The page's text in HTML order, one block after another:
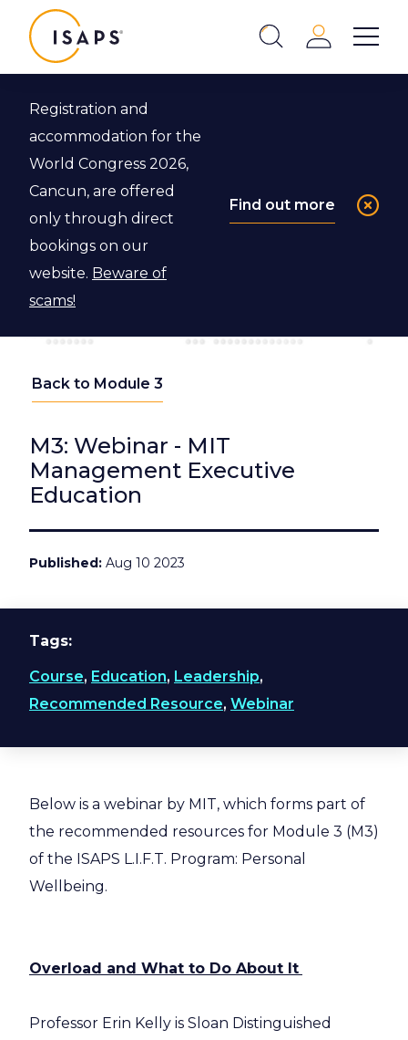
Show
Login
Registration and
accommodation for the
World Congress 2026,
Cancun, are offered
only through direct
bookings on our
website. Beware of
scams!
Find out more
Back to Module 3
M3: Webinar - MIT
Management Executive
Education
Published Aug 10 2023
Tags
Course, Education, Leadership,
Recommended Resource, Webinar
Below is a webinar by MIT, which forms part of
the recommended resources for Module 3 (M3)
of the ISAPS L.I.F.T. Program: Personal
Wellbeing.
Overload and What to Do About It
Professor Erin Kelly is Sloan Distinguished